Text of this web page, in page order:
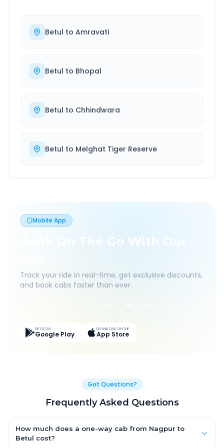
Betul to Amravati
Betul to Bhopal
Betul to Chhindwara
Betul to Melghat Tiger Reserve
Mobile App
Book On The Go With Our
Track your ride in real-time, get exclusive discounts,
and book cabs faster than ever.
GET IT ON
Google Play
DOWNLOAD ON THE
App Store
Got Questions?
Frequently Asked Questions
How much does a one-way cab from Nagpur to
Betul cost?